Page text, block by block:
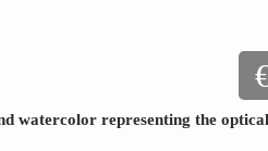
watercolor representing the